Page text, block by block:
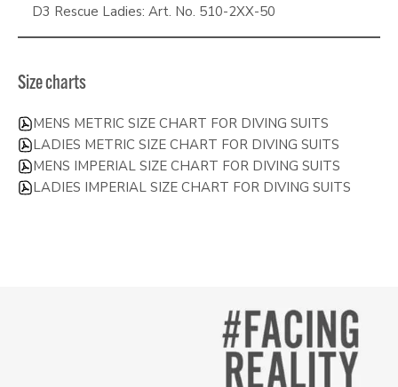
D3 Rescue Ladies: Art. No. 510-2XX-50
Size charts
MENS METRIC SIZE CHART FOR DIVING SUITS
LADIES METRIC SIZE CHART FOR DIVING SUITS
MENS IMPERIAL SIZE CHART FOR DIVING SUITS
LADIES IMPERIAL SIZE CHART FOR DIVING SUITS